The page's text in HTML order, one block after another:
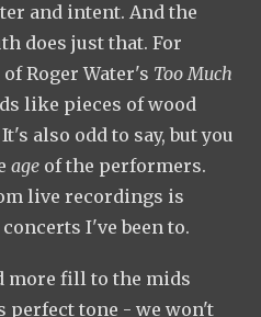
and intent. And the
does just that. For
Roger Water's Too Much
like pieces of wood
also odd to say, but you
age of the performers.
live recordings is
I've been to.
more fill to the mids
tone - we won't